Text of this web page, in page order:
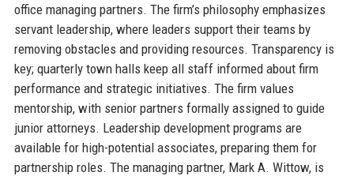
office managing partners. The firm’s philosophy emphasizes
servant leadership, where leaders support their teams by
removing obstacles and providing resources. Transparency is
key; quarterly town halls keep all staff informed about firm
performance and strategic initiatives. The firm values
mentorship, with senior partners formally assigned to guide
junior attorneys. Leadership development programs are
available for high-potential associates, preparing them for
partnership roles. The managing partner, Mark A. Wittow, is